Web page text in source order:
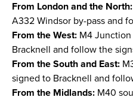
From London and the North:
A332 Windsor by-pass and
From the West: M4
Bracknell and follow the
From the South and East:
signed to Bracknell and
From the Midlands: M40